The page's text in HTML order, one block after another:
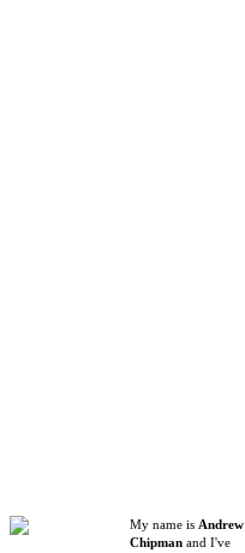
My name isAndrew
Chipman and I've